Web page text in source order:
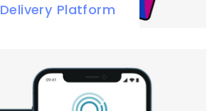
Delivery Platform